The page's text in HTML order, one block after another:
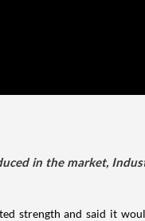
in the market,
strength and said it